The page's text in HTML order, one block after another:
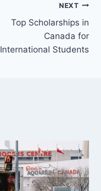
NEXT
Top Scholarships in
Canada for
International Students